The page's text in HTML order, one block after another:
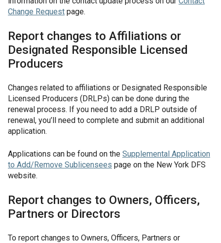
Change Request page.
Report changes to Affiliations or
Designated Responsible Licensed
Producers
Changes related to affiliations or Designated Responsible
Licensed Producers (DRLPs) can be done during the
renewal process. If you need to add a DRLP outside of
renewal, you’ll need to complete and submit an additional
application.
Applications can be found on the Supplemental Application
to Add/Remove Sublicensees page on the New York DFS
website.
Report changes to Owners, Officers,
Partners or Directors
To report changes to Owners, Officers, Partners or